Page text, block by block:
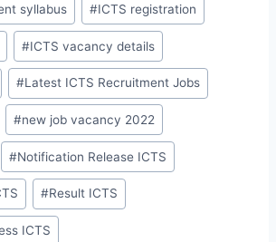
syllabus #ICTS registration
#ICTS vacancy details
#Latest ICTS Recruitment Jobs
#new job vacancy 2022
#Notification Release ICTS
#Result ICTS
ICTS